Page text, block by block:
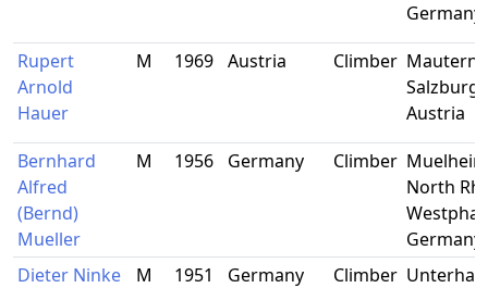
Germany
Rupert
Arnold
Hauer
M 1969 Austria Climber
Salzburg,
Austria
Bernhard
Alfred
(Bernd)
Mueller
M 1956 Germany Climber
North
Germany
Dieter Ninke
M 1951 Germany Climber